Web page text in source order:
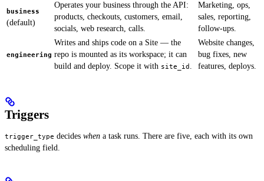
business
(default)
Operates your business through the API:
products, checkouts, customers, email,
socials, web research, calls.
Marketing, ops,
sales, reporting,
follow-ups.
engineering
Writes and ships code on a Site — the
repo is mounted as its workspace; it can
build and deploy. Scope it with site_id .
Website changes,
bug fixes, new
features, deploys.
Triggers
trigger_type decides when a task runs. There are five, each with its own
scheduling field.